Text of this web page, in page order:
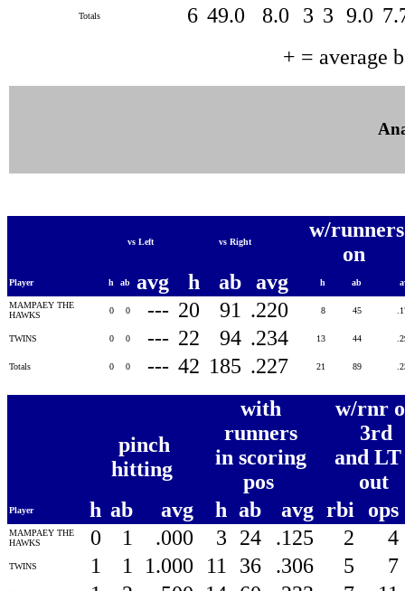
Totals 6 49.0 8.0 3 3 9.0
+ = average
vs Left vs Right
w/runners
on
Player h ab avg h ab avg h ab
MAMPAEY THE
HAWKS
0 0 --- 20 91 .220 8 45
TWINS 0 0 --- 22 94 .234 13 44
Totals 0 0 --- 42 185 .227 21 89
pinch
hitting
with
runners
in scoring
pos
w/rnr
3rd
and LT
out
Player h ab avg h ab avg rbi ops
MAMPAEY THE
HAWKS
0 1 .000 3 24 .125 2 4
TWINS 1 1 1.000 11 36 .306 5 7